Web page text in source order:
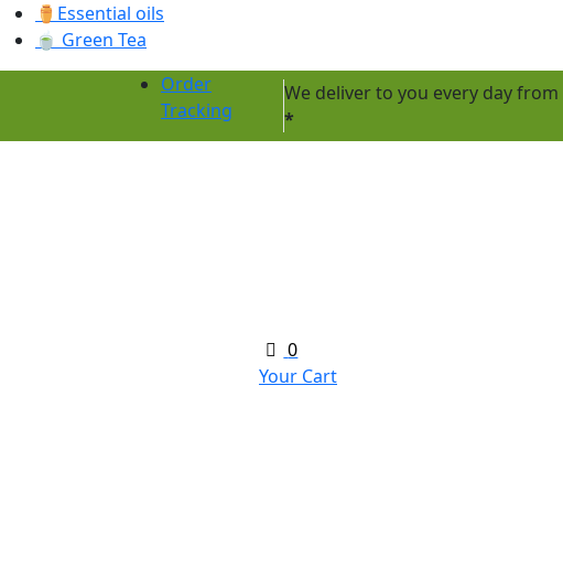
⚱️Essential oils
🍵 Green Tea
Order
Tracking
We deliver to you every day from
*
0
Your Cart